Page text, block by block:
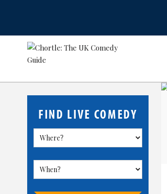
FIND LIVE COMEDY